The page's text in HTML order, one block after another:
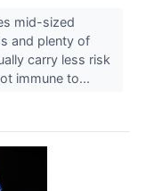
mid-sized
and plenty of
carry less risk
immune to...